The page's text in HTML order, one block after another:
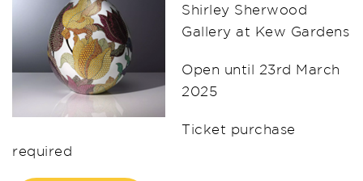
Shirley Sherwood
Gallery at Kew Gardens
Open until 23rd March
2025
Ticket purchase
required